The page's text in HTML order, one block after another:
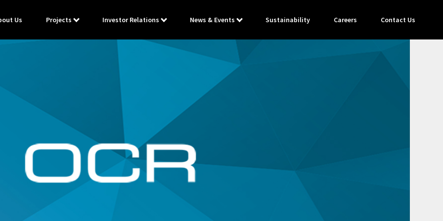
Us Projects Investor Relations News & Events Sustainability Careers Contact Us